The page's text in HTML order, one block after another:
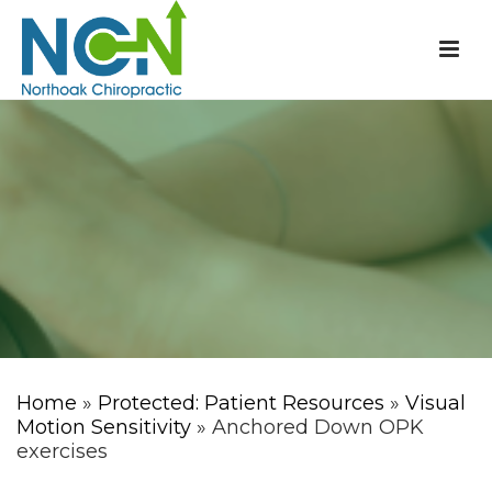
Home » Protected: Patient Resources » Visual
Motion Sensitivity » Anchored Down OPK
exercises